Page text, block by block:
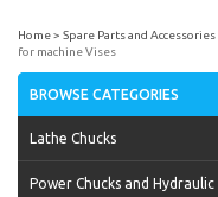
Home Spare Parts and Accessories
for machine Vises
BROWSE CATEGORIES
Lathe Chucks
Power Chucks and Hydraulic